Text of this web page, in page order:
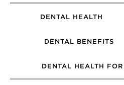
DENTAL HEALTH
DENTAL BENEFITS
DENTAL HEALTH